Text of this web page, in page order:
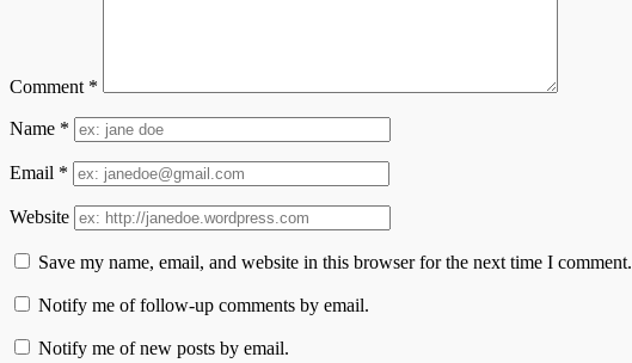
Comment *
Name *
Email *
Website
Save my name, email, and website in this browser for the next time I comment.
Notify me of follow-up comments by email.
Notify me of new posts by email.